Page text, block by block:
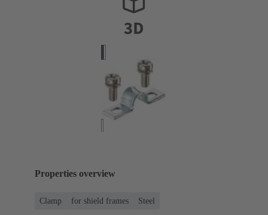
Properties overview
Clamp for shield frames Steel